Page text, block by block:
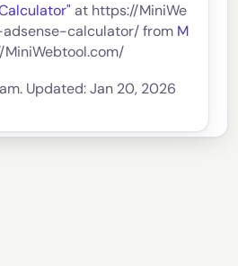
at https://MiniWe
calculator/ from M
MiniWebtool.com/
Updated: Jan 20, 2026